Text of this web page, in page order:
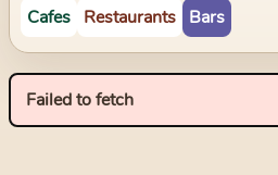
Cafes Restaurants Bars
Failed to fetch